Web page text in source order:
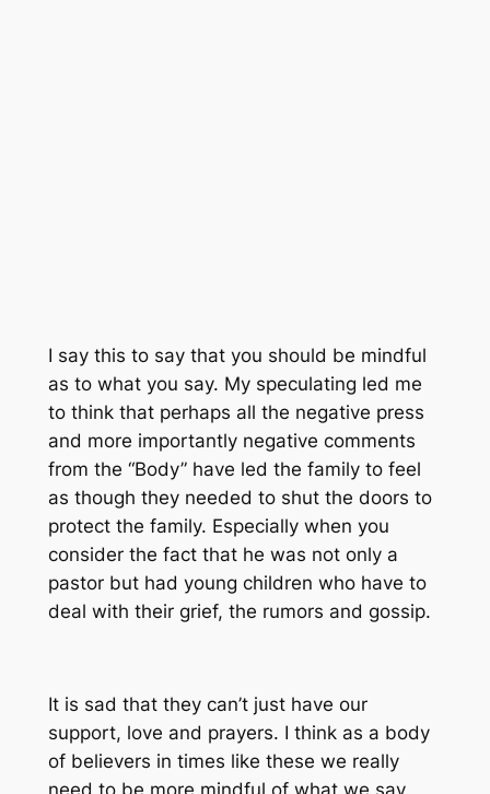
I say this to say that you should be mindful
as to what you say. My speculating led me
to think that perhaps all the negative press
and more importantly negative comments
from the “Body” have led the family to feel
as though they needed to shut the doors to
protect the family. Especially when you
consider the fact that he was not only a
pastor but had young children who have to
deal with their grief, the rumors and gossip.
It is sad that they can’t just have our
support, love and prayers. I think as a body
of believers in times like these we really